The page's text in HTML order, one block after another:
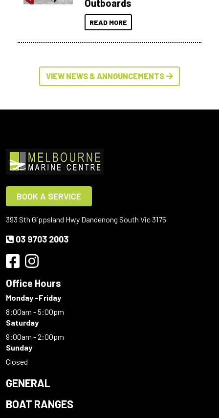
Outboards
READ MORE
VIEW NEWS & ANNOUNCEMENTS
BOOK A SERVICE
393 Sth Gippsland Hwy Dandenong South Vic 3175
03 9703 2003
Office Hours
Monday -Friday
8:00am - 5:00pm
Saturday
9:00am - 2:00pm
Sunday
Closed
GENERAL
BOAT RANGES